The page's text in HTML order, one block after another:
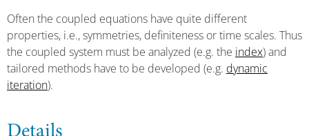
Often the coupled equations have quite different
properties, i.e., symmetries, definiteness or time scales. Thus
the coupled system must be analyzed (e.g. the index) and
tailored methods have to be developed (e.g. dynamic
iteration).